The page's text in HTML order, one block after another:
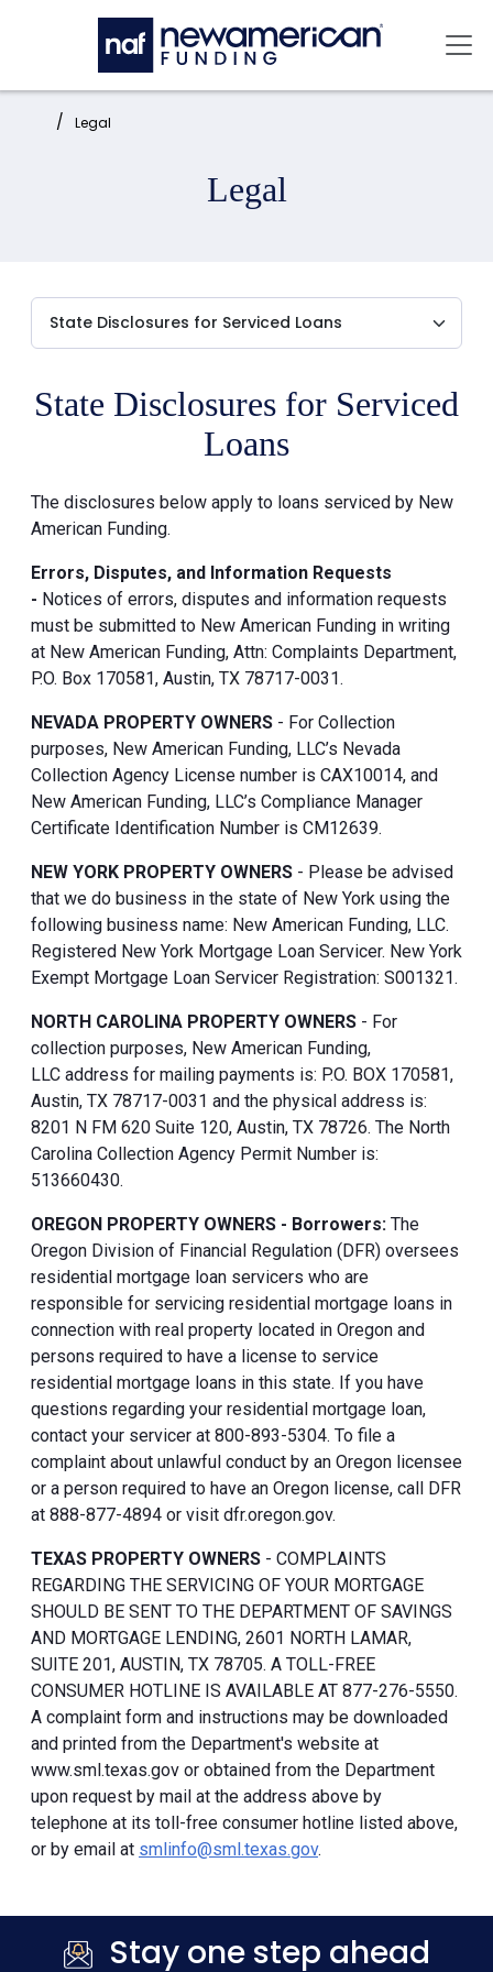
Skip to main content
Home: Legal
Legal
State Disclosures for Serviced
Loans
The disclosures below apply to loans serviced by New
American Funding.
Errors, Disputes, and Information Requests
- Notices of errors, disputes and information requests
must be submitted to New American Funding in writing
at New American Funding, Attn: Complaints Department,
P.O. Box 170581, Austin, TX 78717-0031.
NEVADA PROPERTY OWNERS - For Collection
purposes, New American Funding, LLC’s Nevada
Collection Agency License number is CAX10014, and
New American Funding, LLC’s Compliance Manager
Certificate Identification Number is CM12639.
NEW YORK PROPERTY OWNERS - Please be advised
that we do business in the state of New York using the
following business name: New American Funding, LLC.
Registered New York Mortgage Loan Servicer. New York
Exempt Mortgage Loan Servicer Registration: S001321.
NORTH CAROLINA PROPERTY OWNERS - For
collection purposes, New American Funding,
LLC address for mailing payments is: P.O. BOX 170581,
Austin, TX 78717-0031 and the physical address is:
8201 N FM 620 Suite 120, Austin, TX 78726. The North
Carolina Collection Agency Permit Number is:
513660430.
OREGON PROPERTY OWNERS - Borrowers: The
Oregon Division of Financial Regulation (DFR) oversees
residential mortgage loan servicers who are
responsible for servicing residential mortgage loans in
connection with real property located in Oregon and
persons required to have a license to service
residential mortgage loans in this state. If you have
questions regarding your residential mortgage loan,
contact your servicer at 800-893-5304. To file a
complaint about unlawful conduct by an Oregon licensee
or a person required to have an Oregon license, call DFR
at 888-877-4894 or visit dfr.oregon.gov.
TEXAS PROPERTY OWNERS - COMPLAINTS
REGARDING THE SERVICING OF YOUR MORTGAGE
SHOULD BE SENT TO THE DEPARTMENT OF SAVINGS
AND MORTGAGE LENDING, 2601 NORTH LAMAR,
SUITE 201, AUSTIN, TX 78705. A TOLL-FREE
CONSUMER HOTLINE IS AVAILABLE AT 877-276-5550.
A complaint form and instructions may be downloaded
and printed from the Department's website at
www.sml.texas.gov or obtained from the Department
upon request by mail at the address above by
telephone at its toll-free consumer hotline listed above,
or by email at smlinfo@sml.texas.gov.
Stay one step ahead